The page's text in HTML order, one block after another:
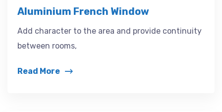
Aluminium French Window
Add character to the area and provide continuity
between rooms,
Read More